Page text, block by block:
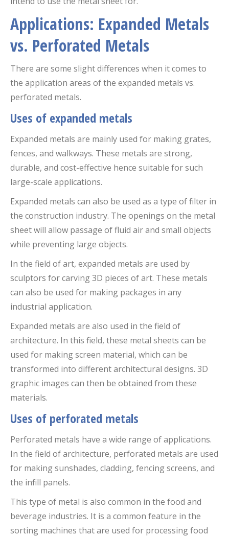
Applications: Expanded Metals
vs. Perforated Metals
There are some slight differences when it comes to
the application areas of the expanded metals vs.
perforated metals.
Uses of expanded metals
Expanded metals are mainly used for making grates,
fences, and walkways. These metals are strong,
durable, and cost-effective hence suitable for such
large-scale applications.
Expanded metals can also be used as a type of filter in
the construction industry. The openings on the metal
sheet will allow passage of fluid air and small objects
while preventing large objects.
In the field of art, expanded metals are used by
sculptors for carving 3D pieces of art. These metals
can also be used for making packages in any
industrial application.
Expanded metals are also used in the field of
architecture. In this field, these metal sheets can be
used for making screen material, which can be
transformed into different architectural designs. 3D
graphic images can then be obtained from these
materials.
Uses of perforated metals
Perforated metals have a wide range of applications.
In the field of architecture, perforated metals are used
for making sunshades, cladding, fencing screens, and
the infill panels.
This type of metal is also common in the food and
beverage industries. It is a common feature in the
sorting machines that are used for processing food